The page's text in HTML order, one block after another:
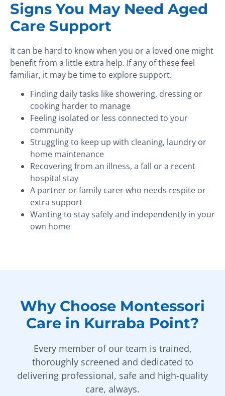
Signs You May Need Aged
Care Support
It can be hard to know when you or a loved one might
benefit from a little extra help. If any of these feel
familiar, it may be time to explore support.
Finding daily tasks like showering, dressing or
cooking harder to manage
Feeling isolated or less connected to your
community
Struggling to keep up with cleaning, laundry or
home maintenance
Recovering from an illness, a fall or a recent
hospital stay
A partner or family carer who needs respite or
extra support
Wanting to stay safely and independently in your
own home
Why Choose Montessori
Care in Kurraba Point?
Every member of our team is trained,
thoroughly screened and dedicated to
delivering professional, safe and high-quality
care, always.